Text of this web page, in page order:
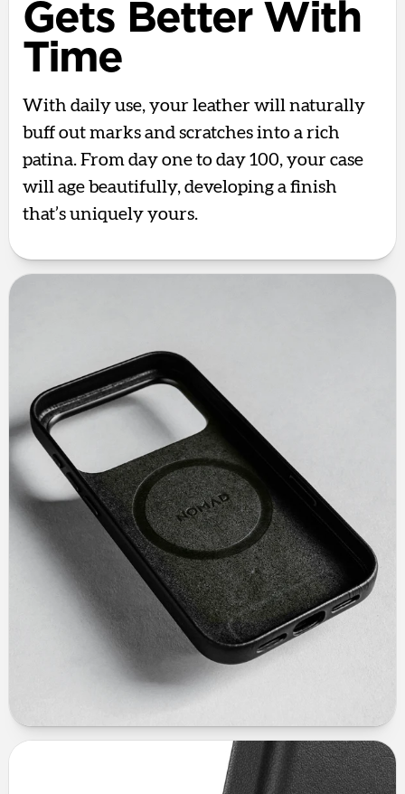
Gets Better With
Time
With daily use, your leather will naturally
buff out marks and scratches into a rich
patina. From day one to day 100, your case
will age beautifully, developing a finish
that’s uniquely yours.